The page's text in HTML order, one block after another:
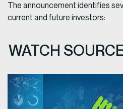
The announcement identifies
current and future investors:
WATCH